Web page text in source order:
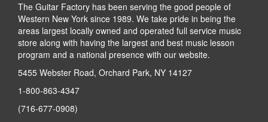
The Guitar Factory has been serving the good people of
Western New York since 1989. We take pride in being the
areas largest locally owned and operated full service music
store along with having the largest and best music lesson
program and a national presence with our website.
5455 Webster Road, Orchard Park, NY 14127
1-800-863-4347
(716-677-0908)